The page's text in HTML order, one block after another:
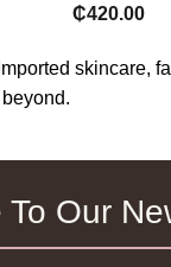
₵420.00
skincare,
To Our